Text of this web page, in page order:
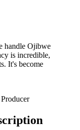
handle Ojibwe
is incredible,
It's become